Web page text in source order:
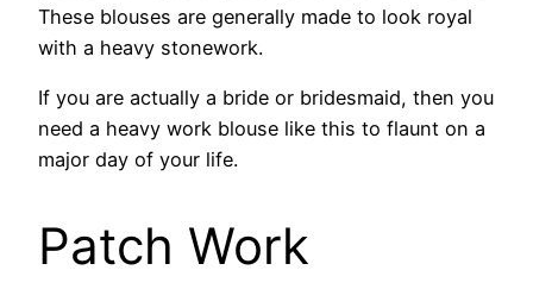
These blouses are generally made to look royal
with a heavy stonework.
If you are actually a bride or bridesmaid, then you
need a heavy work blouse like this to flaunt on a
major day of your life.
Patch Work